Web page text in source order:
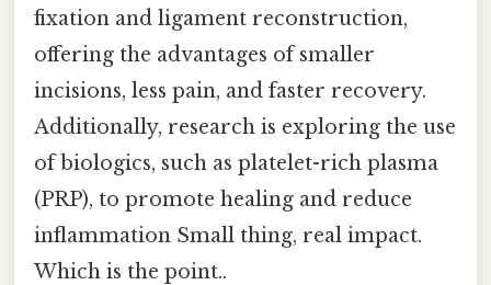
fixation and ligament reconstruction,
offering the advantages of smaller
incisions, less pain, and faster recovery.
Additionally, research is exploring the use
of biologics, such as platelet-rich plasma
(PRP), to promote healing and reduce
inflammation Small thing, real impact.
Which is the point..